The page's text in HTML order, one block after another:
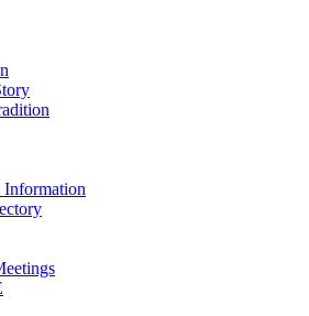
Information